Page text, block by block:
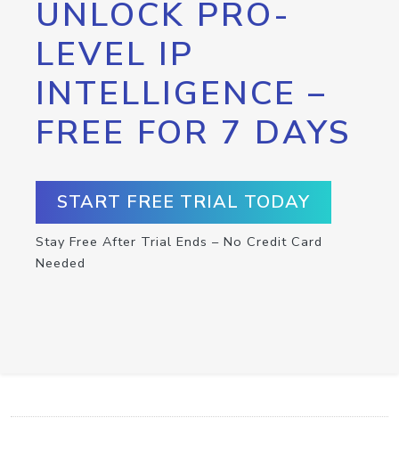
UNLOCK PRO-
LEVEL IP
INTELLIGENCE –
FREE FOR 7 DAYS
START FREE TRIAL TODAY
Stay Free After Trial Ends – No Credit Card
Needed